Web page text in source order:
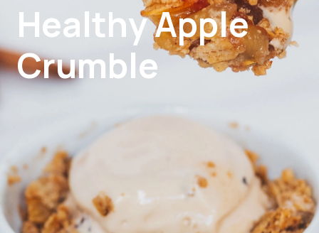
Recipes
Community
Store
Healthy Apple
Crumble